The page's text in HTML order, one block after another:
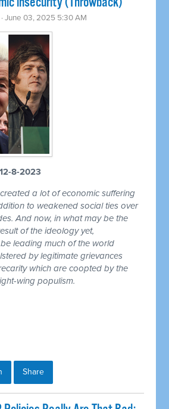
· June 03, 2025 5:30 AM
8-2023
a lot of economic suffering
to weakened social ties over
And now, in what may be the
of the ideology yet,
leading much of the world
by legitimate grievances
which are coopted by the
wing populism.
Share